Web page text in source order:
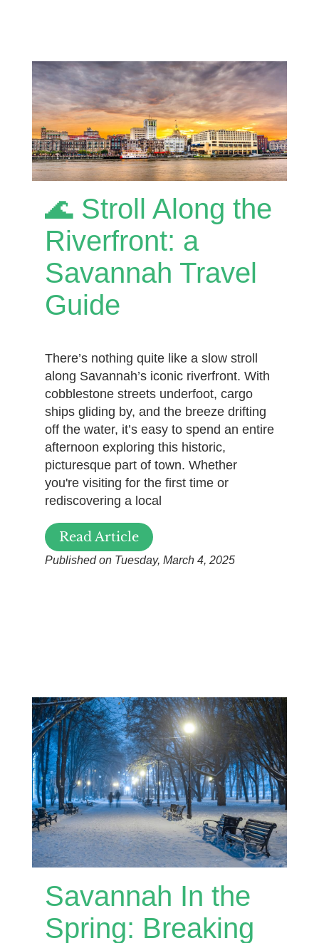
🌊 Stroll Along the
Riverfront: a
Savannah Travel
Guide
There’s nothing quite like a slow stroll
along Savannah’s iconic riverfront. With
cobblestone streets underfoot, cargo
ships gliding by, and the breeze drifting
off the water, it’s easy to spend an entire
afternoon exploring this historic,
picturesque part of town. Whether
you're visiting for the first time or
rediscovering a local
Read Article
Published on Tuesday, March 4, 2025
Savannah In the
Spring: Breaking